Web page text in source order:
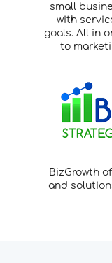
small
with
goals. All in
to
BizGrowth
and